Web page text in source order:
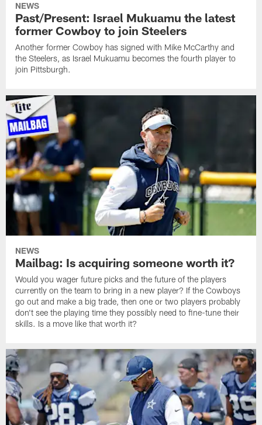
NEWS
Past/Present: Israel Mukuamu the latest
former Cowboy to join Steelers
Another former Cowboy has signed with Mike McCarthy and
the Steelers, as Israel Mukuamu becomes the fourth player to
join Pittsburgh.
NEWS
Mailbag: Is acquiring someone worth it?
Would you wager future picks and the future of the players
currently on the team to bring in a new player? If the Cowboys
go out and make a big trade, then one or two players probably
don't see the playing time they possibly need to fine-tune their
skills. Is a move like that worth it?